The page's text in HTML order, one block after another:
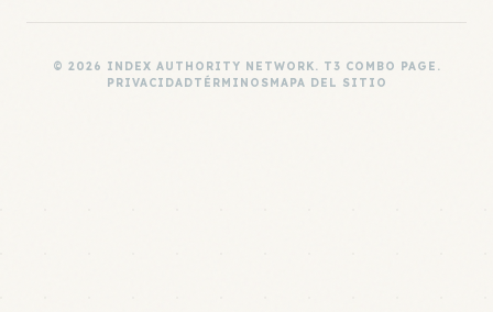
© 2026 INDEX AUTHORITY NETWORK. T3 COMBO PAGE.
PRIVACIDADTÉRMINOSMAPA DEL SITIO